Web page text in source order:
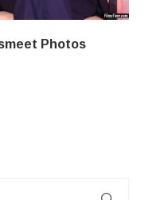
Photos